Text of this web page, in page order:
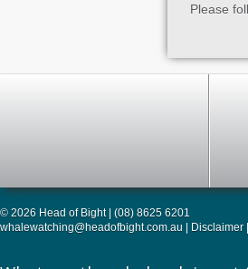
Please
© 2026 Head of Bight | (08) 8625 6201
whalewatching@headofbight.com.au
Disclaimer